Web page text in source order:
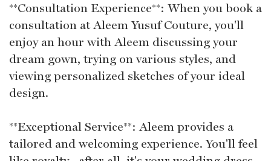
**Consultation Experience**: When you book a
consultation at Aleem Yusuf Couture, you'll
enjoy an hour with Aleem discussing your
dream gown, trying on various styles, and
viewing personalized sketches of your ideal
design.
**Exceptional Service**: Aleem provides a
tailored and welcoming experience. You'll feel